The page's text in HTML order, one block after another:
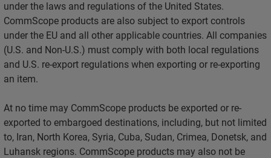
under the laws and regulations of the United States.
CommScope products are also subject to export controls
under the EU and all other applicable countries. All companies
(U.S. and Non-U.S.) must comply with both local regulations
and U.S. re-export regulations when exporting or re-exporting
an item.
At no time may CommScope products be exported or re-
exported to embargoed destinations, including, but not limited
to, Iran, North Korea, Syria, Cuba, Sudan, Crimea, Donetsk, and
Luhansk regions. CommScope products may also not be